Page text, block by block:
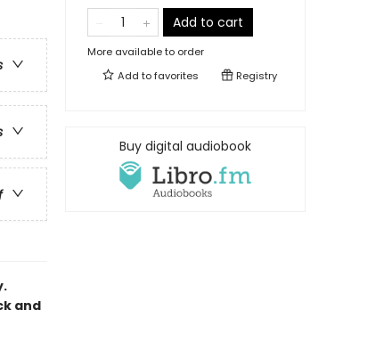
and
Add to cart
More available to order
Add tofavorites Registry
Buy digital audiobook